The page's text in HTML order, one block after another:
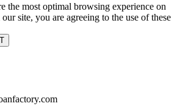
the most optimal browsing experience on
site, you are agreeing to the use of these